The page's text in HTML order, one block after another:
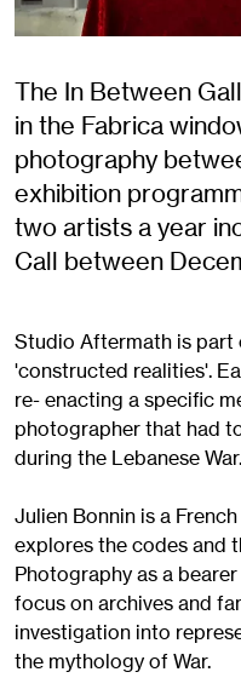
The In Between
in the Fabrica
photography
exhibition
two artists a year
Call between
Studio Aftermath is part
'constructed realities'.
re- enacting a specific
photographer that had
during the Lebanese War.
Julien Bonnin is a
explores the codes and
Photography as a
focus on archives and
investigation into
the mythology of War.